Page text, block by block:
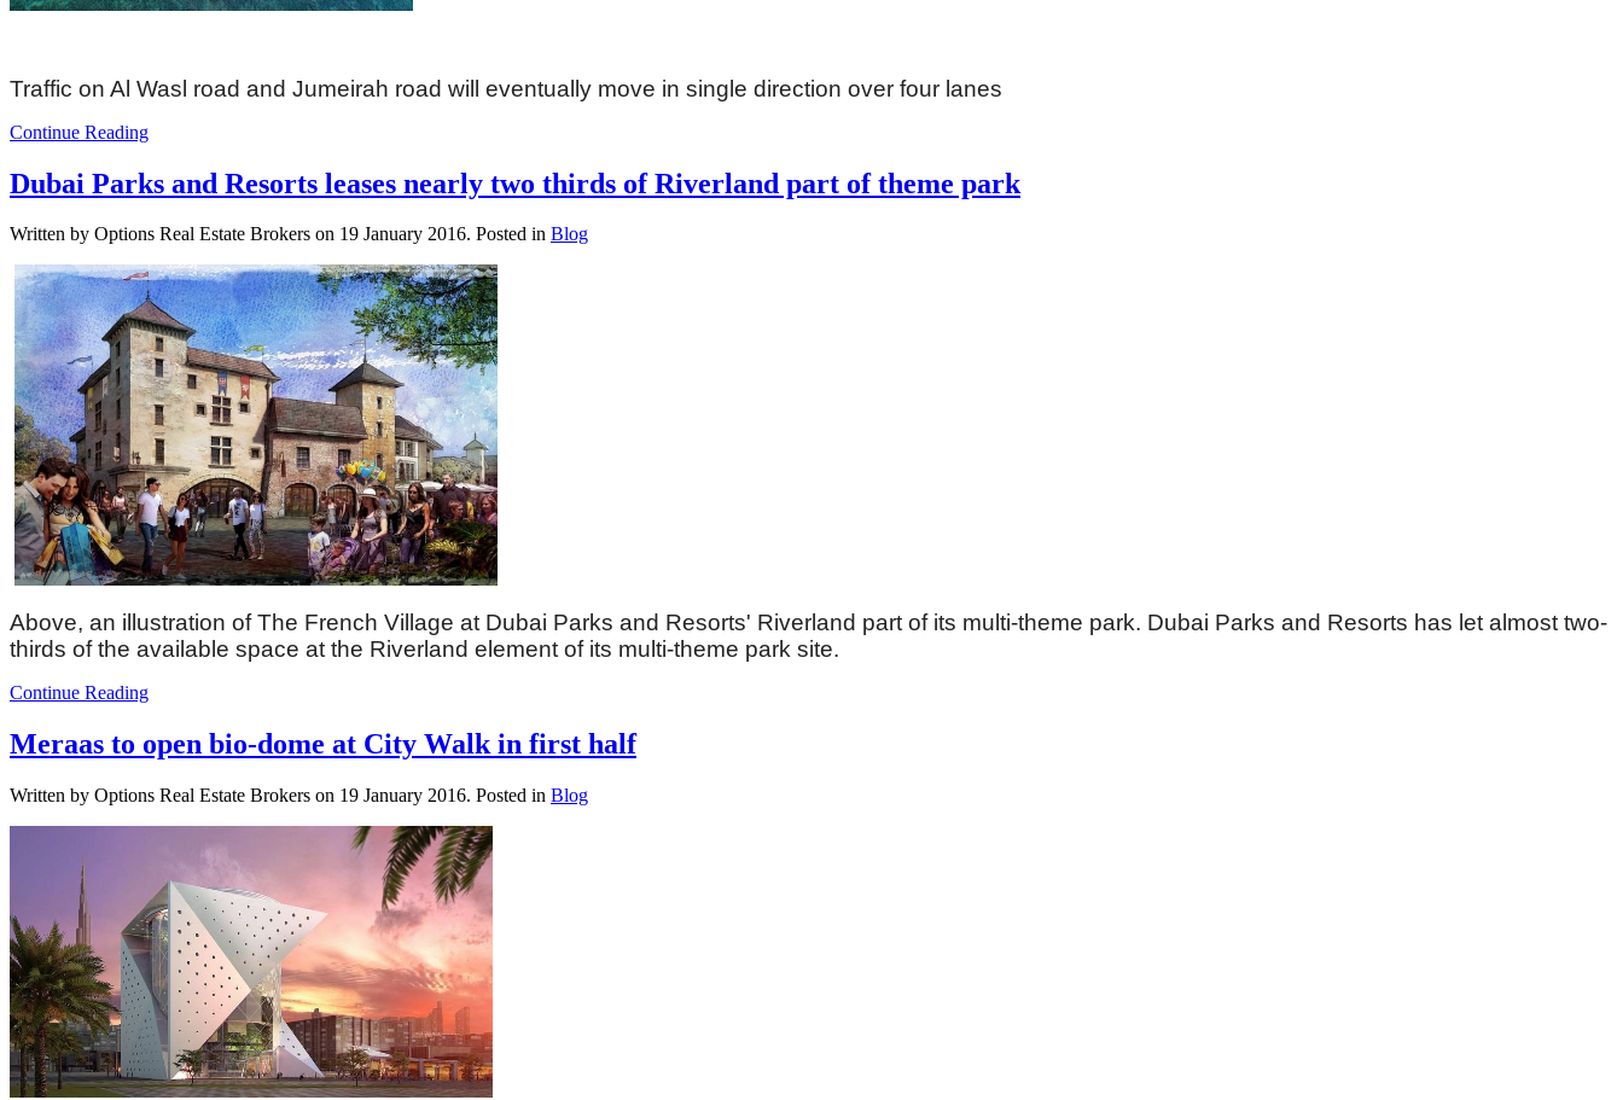
Traffic on Al Wasl road and Jumeirah road will eventually move in single direction over four lanes
Continue Reading
Dubai Parks and Resorts leases nearly two thirds of Riverland part of theme park
Written by Options Real Estate Brokers on 19 January 2016. Posted in Blog
Above, an illustration of The French Village at Dubai Parks and Resorts' Riverland part of its multi-theme park. Dubai Parks and Resorts has let almost two-
thirds of the available space at the Riverland element of its multi-theme park site.
Continue Reading
Meraas to open bio-dome at City Walk in first half
Written by Options Real Estate Brokers on 19 January 2016. Posted in Blog